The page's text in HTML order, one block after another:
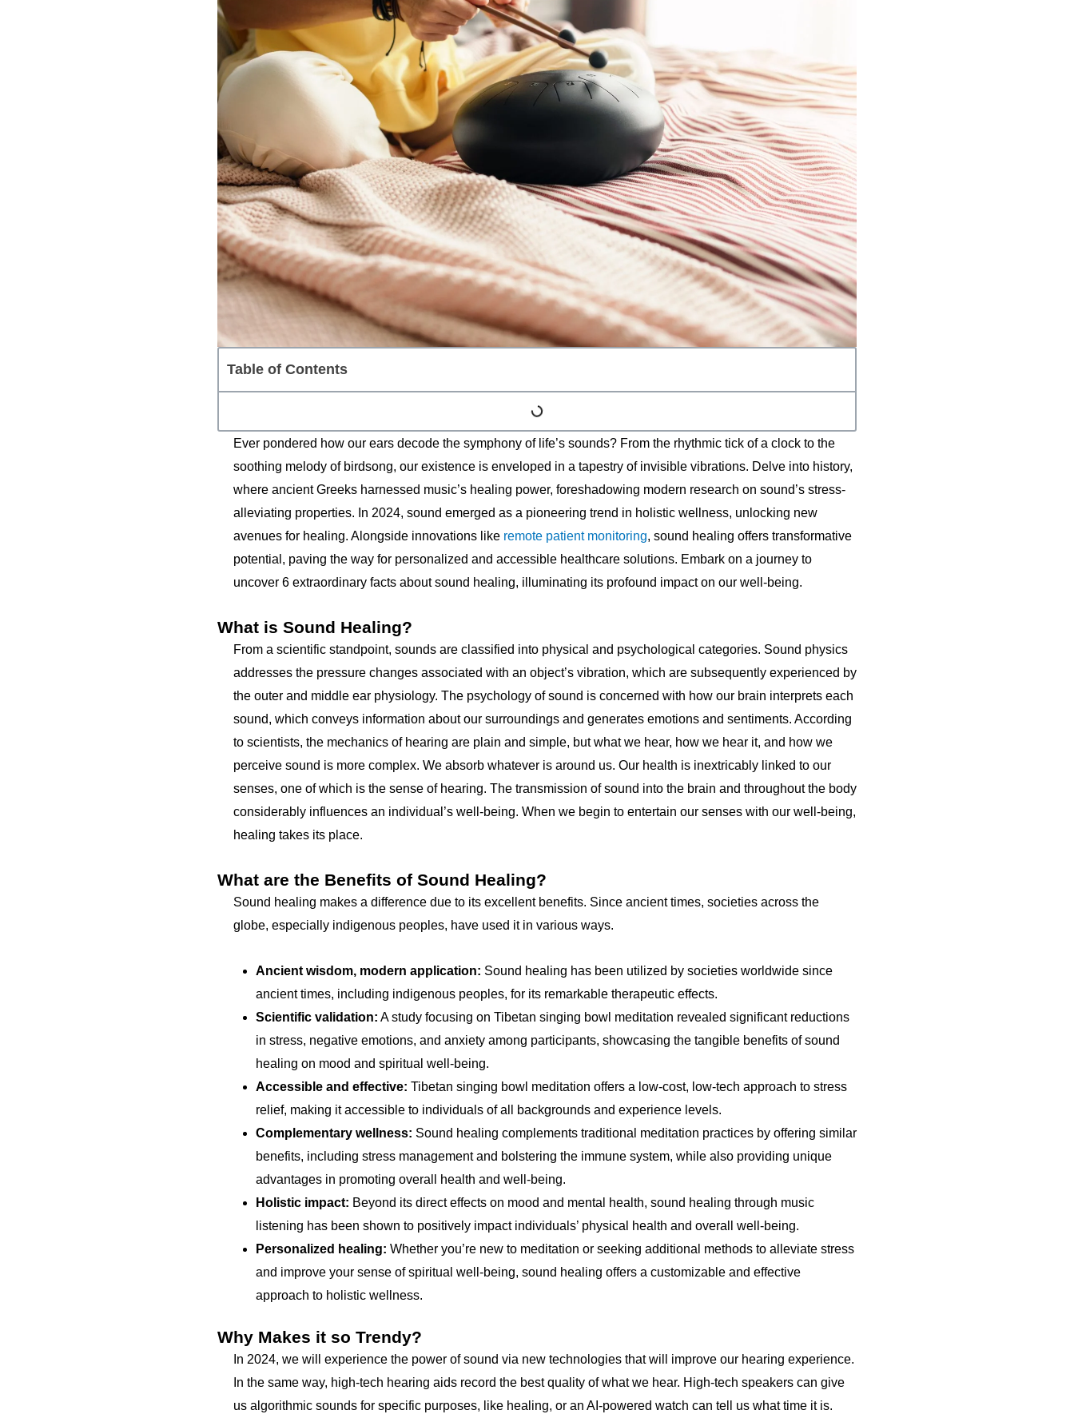
Table of Contents
Ever pondered how our ears decode the symphony of life’s sounds? From the rhythmic tick of a clock to the
soothing melody of birdsong, our existence is enveloped in a tapestry of invisible vibrations. Delve into history,
where ancient Greeks harnessed music’s healing power, foreshadowing modern research on sound’s stress-
alleviating properties. In 2024, sound emerged as a pioneering trend in holistic wellness, unlocking new
avenues for healing. Alongside innovations like remote patient monitoring, sound healing offers transformative
potential, paving the way for personalized and accessible healthcare solutions. Embark on a journey to
uncover 6 extraordinary facts about sound healing, illuminating its profound impact on our well-being.
What is Sound Healing?
From a scientific standpoint, sounds are classified into physical and psychological categories. Sound physics
addresses the pressure changes associated with an object’s vibration, which are subsequently experienced by
the outer and middle ear physiology. The psychology of sound is concerned with how our brain interprets each
sound, which conveys information about our surroundings and generates emotions and sentiments. According
to scientists, the mechanics of hearing are plain and simple, but what we hear, how we hear it, and how we
perceive sound is more complex. We absorb whatever is around us. Our health is inextricably linked to our
senses, one of which is the sense of hearing. The transmission of sound into the brain and throughout the body
considerably influences an individual’s well-being. When we begin to entertain our senses with our well-being,
healing takes its place.
What are the Benefits of Sound Healing?
Sound healing makes a difference due to its excellent benefits. Since ancient times, societies across the
globe, especially indigenous peoples, have used it in various ways.
Ancient wisdom, modern application: Sound healing has been utilized by societies worldwide since
ancient times, including indigenous peoples, for its remarkable therapeutic effects.
Scientific validation: A study focusing on Tibetan singing bowl meditation revealed significant reductions
in stress, negative emotions, and anxiety among participants, showcasing the tangible benefits of sound
healing on mood and spiritual well-being.
Accessible and effective: Tibetan singing bowl meditation offers a low-cost, low-tech approach to stress
relief, making it accessible to individuals of all backgrounds and experience levels.
Complementary wellness: Sound healing complements traditional meditation practices by offering similar
benefits, including stress management and bolstering the immune system, while also providing unique
advantages in promoting overall health and well-being.
Holistic impact: Beyond its direct effects on mood and mental health, sound healing through music
listening has been shown to positively impact individuals’ physical health and overall well-being.
Personalized healing: Whether you’re new to meditation or seeking additional methods to alleviate stress
and improve your sense of spiritual well-being, sound healing offers a customizable and effective
approach to holistic wellness.
Why Makes it so Trendy?
In 2024, we will experience the power of sound via new technologies that will improve our hearing experience.
In the same way, high-tech hearing aids record the best quality of what we hear. High-tech speakers can give
us algorithmic sounds for specific purposes, like healing, or an AI-powered watch can tell us what time it is.